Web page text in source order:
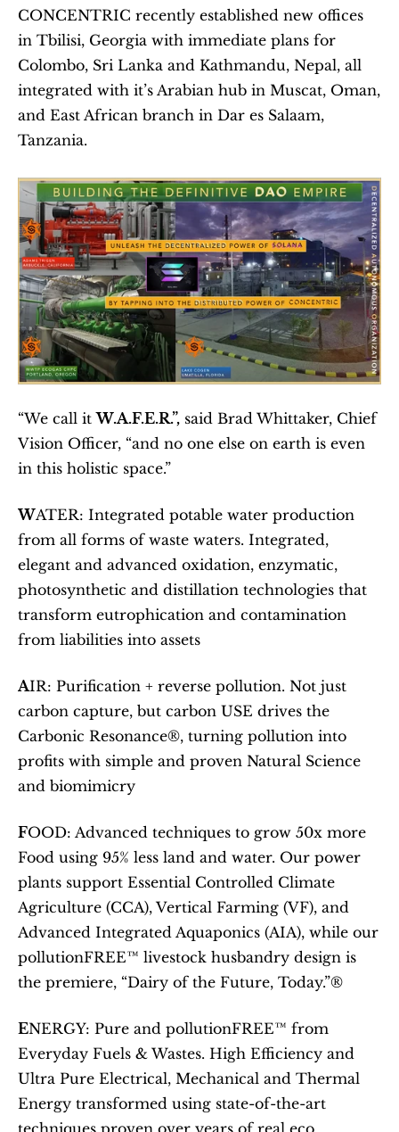
CONCENTRIC recently established new offices
in Tbilisi, Georgia with immediate plans for
Colombo, Sri Lanka and Kathmandu, Nepal, all
integrated with it’s Arabian hub in Muscat, Oman,
and East African branch in Dar es Salaam,
Tanzania.
“We call it W.A.F.E.R.”, said Brad Whittaker, Chief
Vision Officer, “and no one else on earth is even
in this holistic space.”
WATER: Integrated potable water production
from all forms of waste waters. Integrated,
elegant and advanced oxidation, enzymatic,
photosynthetic and distillation technologies that
transform eutrophication and contamination
from liabilities into assets
AIR: Purification + reverse pollution. Not just
carbon capture, but carbon USE drives the
Carbonic Resonance®, turning pollution into
profits with simple and proven Natural Science
and biomimicry
FOOD: Advanced techniques to grow 50x more
Food using 95% less land and water. Our power
plants support Essential Controlled Climate
Agriculture (CCA), Vertical Farming (VF), and
Advanced Integrated Aquaponics (AIA), while our
pollutionFREE™ livestock husbandry design is
the premiere, “Dairy of the Future, Today.”®
ENERGY: Pure and pollutionFREE™ from
Everyday Fuels & Wastes. High Efficiency and
Ultra Pure Electrical, Mechanical and Thermal
Energy transformed using state-of-the-art